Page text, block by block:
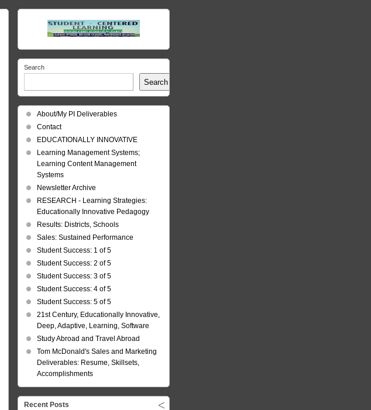
Search
Search
About/My PI Deliverables
Contact
EDUCATIONALLY INNOVATIVE
Learning Management Systems;
Learning Content Management
Systems
Newsletter Archive
RESEARCH - Learning Strategies:
Educationally Innovative Pedagogy
Results: Districts, Schools
Sales: Sustained Performance
Student Success: 1 of 5
Student Success: 2 of 5
Student Success: 3 of 5
Student Success: 4 of 5
Student Success: 5 of 5
21st Century, Educationally Innovative,
Deep, Adaptive, Learning, Software
Study Abroad and Travel Abroad
Tom McDonald's Sales and Marketing
Deliverables: Resume, Skillsets,
Accomplishments
Recent Posts